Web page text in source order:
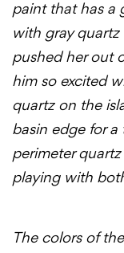
paint that has a
with gray quartz
pushed her out
him so excited
quartz on the
basin edge for
perimeter
playing with
The colors of